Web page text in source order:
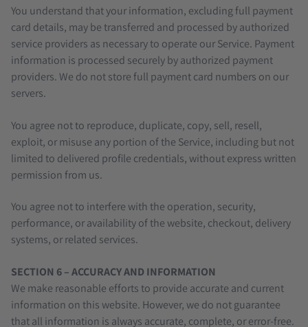
You understand that your information, excluding full payment
card details, may be transferred and processed by authorized
service providers as necessary to operate our Service. Payment
information is processed securely by authorized payment
providers. We do not store full payment card numbers on our
servers.
You agree not to reproduce, duplicate, copy, sell, resell,
exploit, or misuse any portion of the Service, including but not
limited to delivered profile credentials, without express written
permission from us.
You agree not to interfere with the operation, security,
performance, or availability of the website, checkout, delivery
systems, or related services.
SECTION 6 – ACCURACY AND INFORMATION
We make reasonable efforts to provide accurate and current
information on this website. However, we do not guarantee
that all information is always accurate, complete, or error-free.